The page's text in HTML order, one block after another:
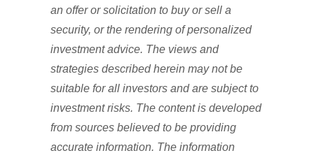
an offer or solicitation to buy or sell a
security, or the rendering of personalized
investment advice. The views and
strategies described herein may not be
suitable for all investors and are subject to
investment risks. The content is developed
from sources believed to be providing
accurate information. The information